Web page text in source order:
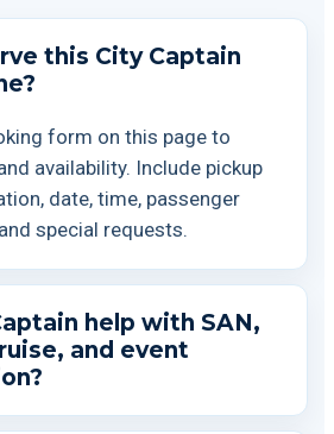
this City Captain
form on this page to
availability. Include pickup
date, time, passenger
special requests.
help with SAN,
and event